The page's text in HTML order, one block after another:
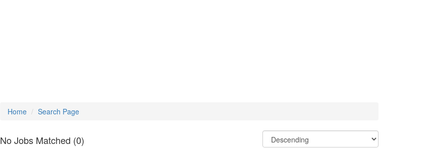
Home Search Page
No Jobs Matched (0)